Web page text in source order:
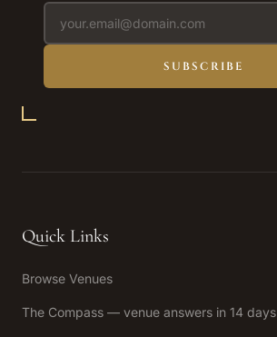
SUBSCRIBE
Quick Links
Browse Venues
The Compass — venue answers in 14 days